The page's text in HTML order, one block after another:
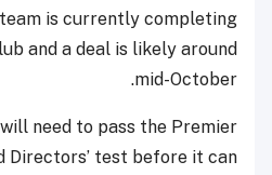
team is currently completing
and a deal is likely around
mid-October.
need to pass the Premier
Directors’ test before it can